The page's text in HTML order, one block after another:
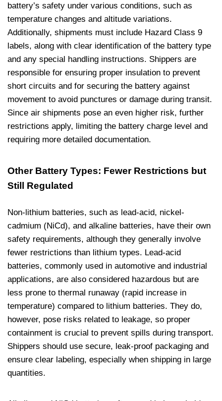
battery’s safety under various conditions, such as
temperature changes and altitude variations.
Additionally, shipments must include Hazard Class 9
labels, along with clear identification of the battery type
and any special handling instructions. Shippers are
responsible for ensuring proper insulation to prevent
short circuits and for securing the battery against
movement to avoid punctures or damage during transit.
Since air shipments pose an even higher risk, further
restrictions apply, limiting the battery charge level and
requiring more detailed documentation.
Other Battery Types: Fewer Restrictions but
Still Regulated
Non-lithium batteries, such as lead-acid, nickel-
cadmium (NiCd), and alkaline batteries, have their own
safety requirements, although they generally involve
fewer restrictions than lithium types. Lead-acid
batteries, commonly used in automotive and industrial
applications, are also considered hazardous but are
less prone to thermal runaway (rapid increase in
temperature) compared to lithium batteries. They do,
however, pose risks related to leakage, so proper
containment is crucial to prevent spills during transport.
Shippers should use secure, leak-proof packaging and
ensure clear labeling, especially when shipping in large
quantities.